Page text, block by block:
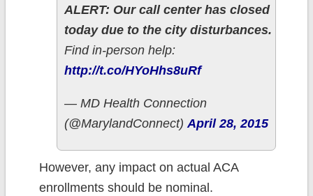
ALERT: Our call center has closed
today due to the city disturbances.
Find in-person help:
http://t.co/HYoHhs8uRf
— MD Health Connection
(@MarylandConnect)April 28, 2015
However, any impact on actual ACA
enrollments should be nominal.